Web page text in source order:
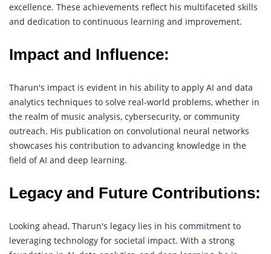
excellence. These achievements reflect his multifaceted skills
and dedication to continuous learning and improvement.
Impact and Influence:
Tharun's impact is evident in his ability to apply AI and data
analytics techniques to solve real-world problems, whether in
the realm of music analysis, cybersecurity, or community
outreach. His publication on convolutional neural networks
showcases his contribution to advancing knowledge in the
field of AI and deep learning.
Legacy and Future Contributions:
Looking ahead, Tharun's legacy lies in his commitment to
leveraging technology for societal impact. With a strong